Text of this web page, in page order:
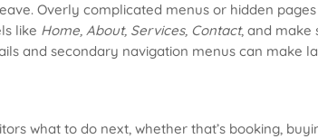
Overly complicated menus or hidden
like Home, About, Services, Contact, and make
and secondary navigation menus can make
what to do next, whether that’s booking,